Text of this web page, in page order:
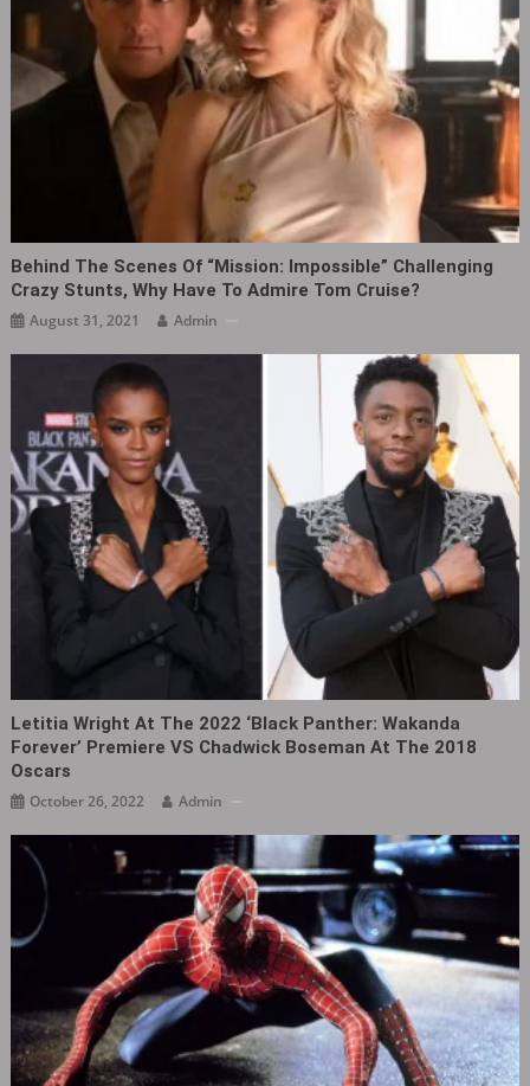
Behind The Scenes Of “Mission: Impossible” Challenging
Crazy Stunts, Why Have To Admire Tom Cruise?
August 31, 2021 Admin
Letitia Wright At The 2022 ‘Black Panther: Wakanda
Forever’ Premiere VS Chadwick Boseman At The 2018
Oscars
October 26, 2022 Admin